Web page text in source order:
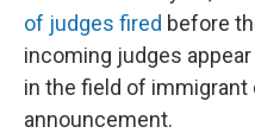
of judges fired before
incoming judges
in the field of immigrant
announcement.